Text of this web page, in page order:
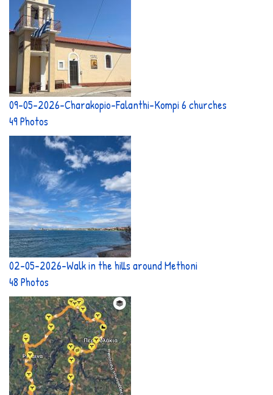
09-05-2026-Charakopio-Falanthi-Kompi 6 churches
49 Photos
02-05-2026-Walk in the hills around Methoni
48 Photos